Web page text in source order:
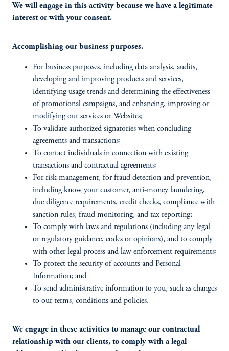
We will engage in this activity because we have a legitimate
interest or with your consent.
Accomplishing our business purposes.
For business purposes, including data analysis, audits,
developing and improving products and services,
identifying usage trends and determining the effectiveness
of promotional campaigns, and enhancing, improving or
modifying our services or Websites;
To validate authorized signatories when concluding
agreements and transactions;
To contact individuals in connection with existing
transactions and contractual agreements;
For risk management, for fraud detection and prevention,
including know your customer, anti-money laundering,
due diligence requirements, credit checks, compliance with
sanction rules, fraud monitoring, and tax reporting;
To comply with laws and regulations (including any legal
or regulatory guidance, codes or opinions), and to comply
with other legal process and law enforcement requirements;
To protect the security of accounts and Personal
Information; and
To send administrative information to you, such as changes
to our terms, conditions and policies.
We engage in these activities to manage our contractual
relationship with our clients, to comply with a legal